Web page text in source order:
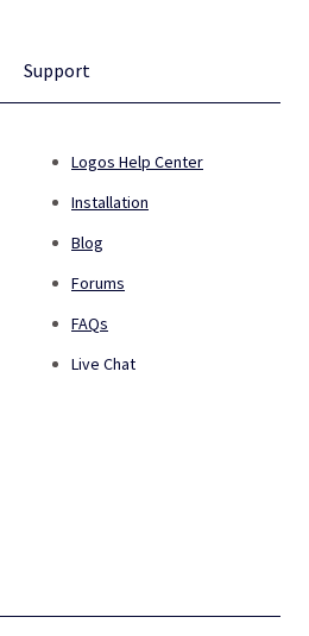
Support
Logos Help Center
Installation
Blog
Forums
FAQs
Live Chat